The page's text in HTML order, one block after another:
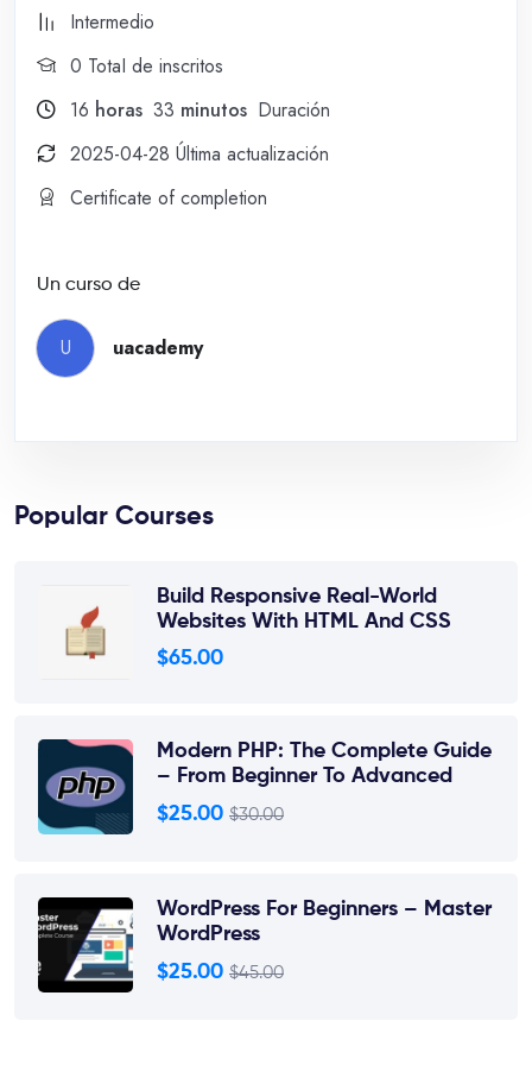
Intermedio
0 TotaI de inscritos
16 horas 33 minutos Duración
2025-04-28 Última actualización
Certificate of completion
Un curso de
U uacademy
Popular Courses
Build Responsive Real-World
Websites With HTML And CSS
$65.00
Modern PHP: The Complete Guide
– From Beginner To Advanced
$25.00 $30.00
WordPress For Beginners – Master
WordPress
$25.00 $45.00